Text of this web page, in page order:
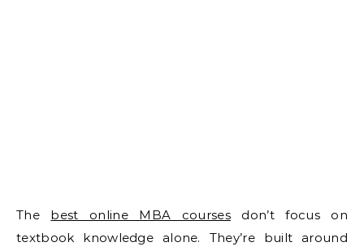
The best online MBA coursesdon’t focus on
textbook knowledge alone. They’re built around